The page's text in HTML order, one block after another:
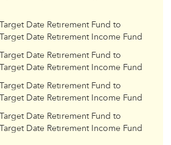
Date Retirement Fund to
Date Retirement Income Fund
Date Retirement Fund to
Date Retirement Income Fund
Date Retirement Fund to
Date Retirement Income Fund
Date Retirement Fund to
Date Retirement Income Fund